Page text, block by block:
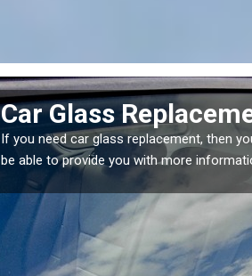
Replacing your
If you have damaged your vehicle
to prevent the damage getting worse.